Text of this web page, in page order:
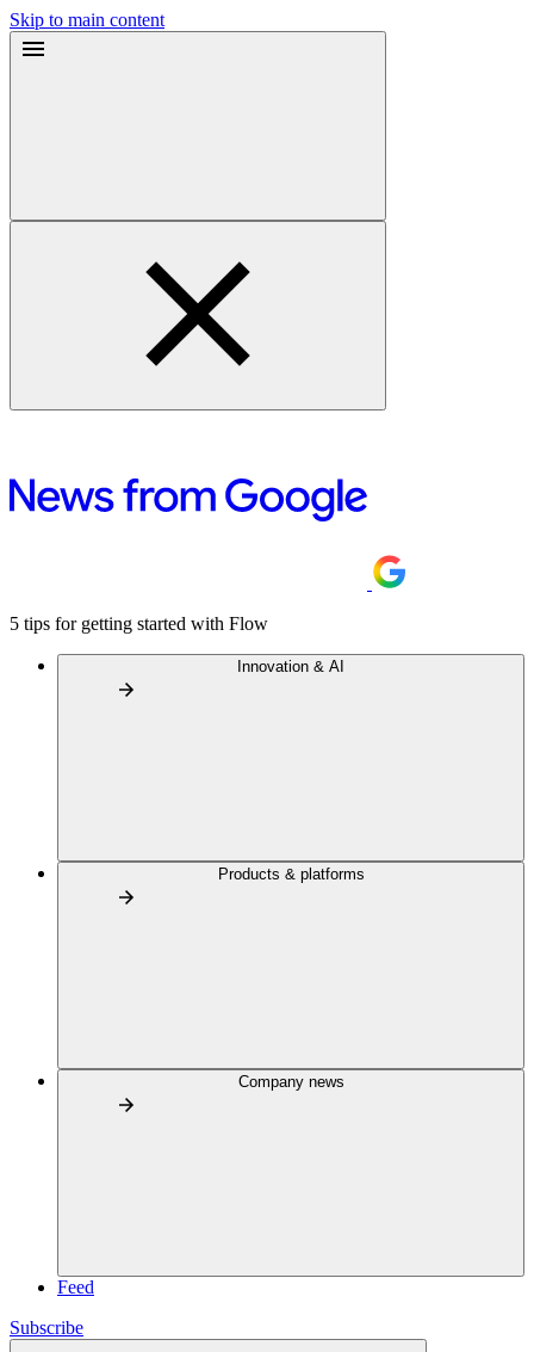
Skip to main content
5 tips for getting started with Flow
Innovation & AI
Products & platforms
Company news
Feed
Subscribe